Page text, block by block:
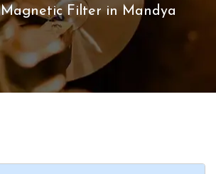
Magnetic Filter in Mandya